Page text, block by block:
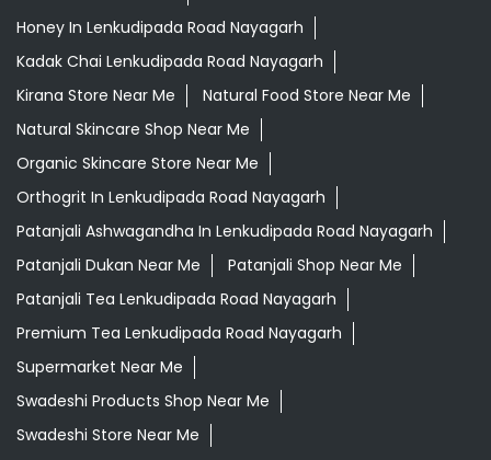
Gold Tea Lenkudipada Road Nayagarh
Grocery Shop Near Me
Grocery Store Near Me
Healthy Grocery Store Near Me
Herbal Medicine Store Near Me
Herbal Shampoo In Lenkudipada Road Nayagarh
Herbal Store Near Me
Honey In Lenkudipada Road Nayagarh
Kadak Chai Lenkudipada Road Nayagarh
Kirana Store Near Me
Natural Food Store Near Me
Natural Skincare Shop Near Me
Organic Skincare Store Near Me
Orthogrit In Lenkudipada Road Nayagarh
Patanjali Ashwagandha In Lenkudipada Road Nayagarh